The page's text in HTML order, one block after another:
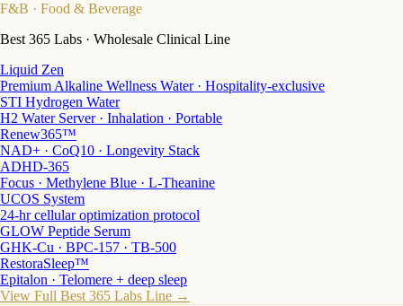
F&B · Food & Beverage
Best 365 Labs · Wholesale Clinical Line
Liquid Zen
Premium Alkaline Wellness Water · Hospitality-exclusive
STI Hydrogen Water
H2 Water Server · Inhalation · Portable
Renew365™
NAD+ · CoQ10 · Longevity Stack
ADHD-365
Focus · Methylene Blue · L-Theanine
UCOS System
24-hr cellular optimization protocol
GLOW Peptide Serum
GHK-Cu · BPC-157 · TB-500
RestoraSleep™
Epitalon · Telomere + deep sleep
View Full Best 365 Labs Line →